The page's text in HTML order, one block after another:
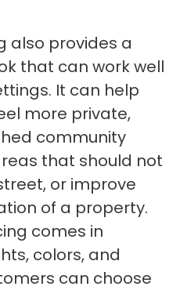
also provides a
that can work well
It can help
more private,
community
that should not
or improve
of a property.
comes in
colors, and
can choose